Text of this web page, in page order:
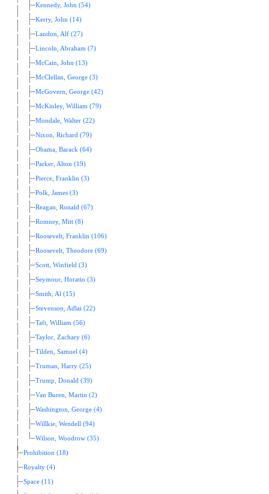
Kennedy, John (54)
Kerry, John (14)
Landon, Alf (27)
Lincoln, Abraham (7)
McCain, John (13)
McClellan, George (3)
McGovern, George (42)
McKinley, William (79)
Mondale, Walter (22)
Nixon, Richard (79)
Obama, Barack (64)
Parker, Alton (19)
Pierce, Franklin (3)
Polk, James (3)
Reagan, Ronald (67)
Romney, Mitt (8)
Roosevelt, Franklin (106)
Roosevelt, Theodore (69)
Scott, Winfield (3)
Seymour, Horatio (3)
Smith, Al (15)
Stevenson, Adlai (22)
Taft, William (56)
Taylor, Zachary (6)
Tilden, Samuel (4)
Truman, Harry (25)
Trump, Donald (39)
Van Buren, Martin (2)
Washington, George (4)
Willkie, Wendell (94)
Wilson, Woodrow (35)
Prohibition (18)
Royalty (4)
Space (11)